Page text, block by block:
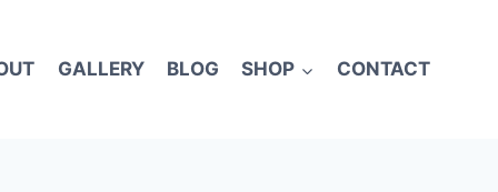
GALLERY BLOG SHOP CONTACT